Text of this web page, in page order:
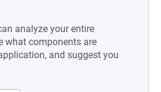
analyze your entire
what components are
and suggest you